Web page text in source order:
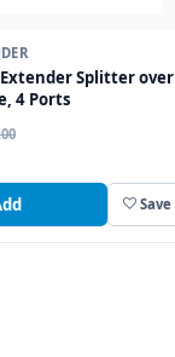
Extender Splitter over
4 Ports
Save